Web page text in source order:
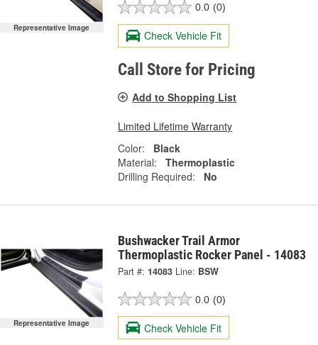
Representative Image
0.0 (0)
Check Vehicle Fit
Call Store for Pricing
Add to Shopping List
Limited Lifetime Warranty
Color:
Black
Material:
Thermoplastic
Drilling Required:
No
Representative Image
Bushwacker Trail Armor
Thermoplastic Rocker Panel - 14083
Part #: 14083 Line: BSW
0.0 (0)
Check Vehicle Fit